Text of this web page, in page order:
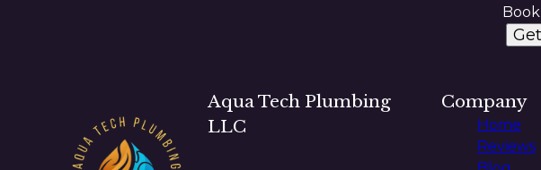
Aqua Tech Plumbing
LLC
Company
Home
Reviews